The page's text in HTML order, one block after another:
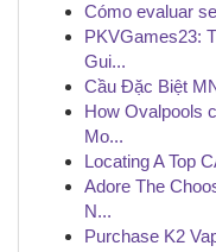
Cómo evaluar
PKVGames23:
Gui...
Cầu Đặc Biệt
How Ovalpools
Mo...
Locating A Top
Adore The
N...
Purchase K2